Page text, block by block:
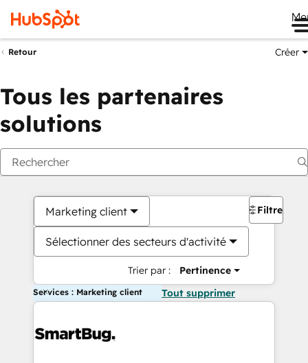
Retour Créer
Tous les partenaires
solutions
Marketing client
Sélectionner des secteurs d'activité
Trier par : Pertinence
Filtres
Services : Marketing client Tout supprimer